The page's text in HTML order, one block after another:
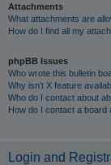
Attachments
What attachments are
How do I find all my
phpBB Issues
Who wrote this bulletin
Why isn’t X feature
Who do I contact about
How do I contact a board
Login and